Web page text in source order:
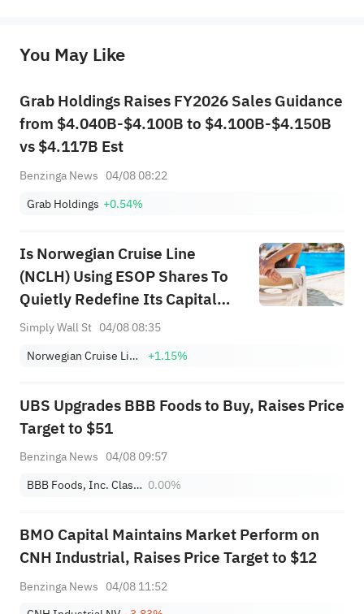
provide any investment advice, nor does it make any commitments and guarantees.
You May Like
Grab Holdings Raises FY2026 Sales Guidance
from $4.040B-$4.100B to $4.100B-$4.150B
vs $4.117B Est
Benzinga News 04/08 08:22
Grab Holdings +0.54%
Is Norwegian Cruise Line
(NCLH) Using ESOP Shares To
Quietly Redefine Its Capital
Allocation Strategy?
Simply Wall St 04/08 08:35
Norwegian Cruise Line Holdings Ltd.
+1.15%
UBS Upgrades BBB Foods to Buy, Raises Price
Target to $51
Benzinga News 04/08 09:57
BBB Foods, Inc. Class A 0.00%
BMO Capital Maintains Market Perform on
CNH Industrial, Raises Price Target to $12
Benzinga News 04/08 11:52